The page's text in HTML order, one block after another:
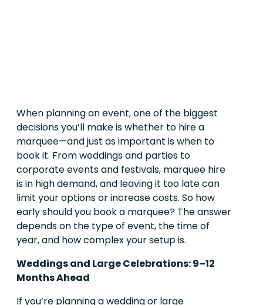
When planning an event, one of the biggest
decisions you’ll make is whether to hire a
marquee—and just as important is when to
book it. From weddings and parties to
corporate events and festivals, marquee hire
is in high demand, and leaving it too late can
limit your options or increase costs. So how
early should you book a marquee? The answer
depends on the type of event, the time of
year, and how complex your setup is.
Weddings and Large Celebrations: 9–12
Months Ahead
If you’re planning a wedding or large